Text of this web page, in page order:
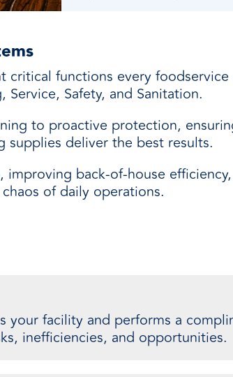
critical functions every
Safety, and Sanitation.
to proactive protection,
deliver the best results.
back-of-house
of daily operations.
your facility and performs a
inefficiencies, and opportunities.